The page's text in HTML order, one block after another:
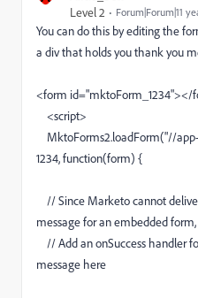
Level 2
Forum|Forum|11
You can do this by editing the
a div that holds you thank you
<form id="mktoForm_1234"></
<script>
MktoForms2.loadForm("//app-
1234, function(form) {
// Since Marketo cannot
message for an embedded form,
// Add an onSuccess handler
message here